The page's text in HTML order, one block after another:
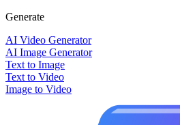
Generate
AI Video Generator
AI Image Generator
Text to Image
Text to Video
Image to Video